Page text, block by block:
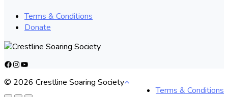
Terms & Conditions
Donate
Facebook
Instagram
YouTube
© 2026 Crestline Soaring Society
Terms & Conditions